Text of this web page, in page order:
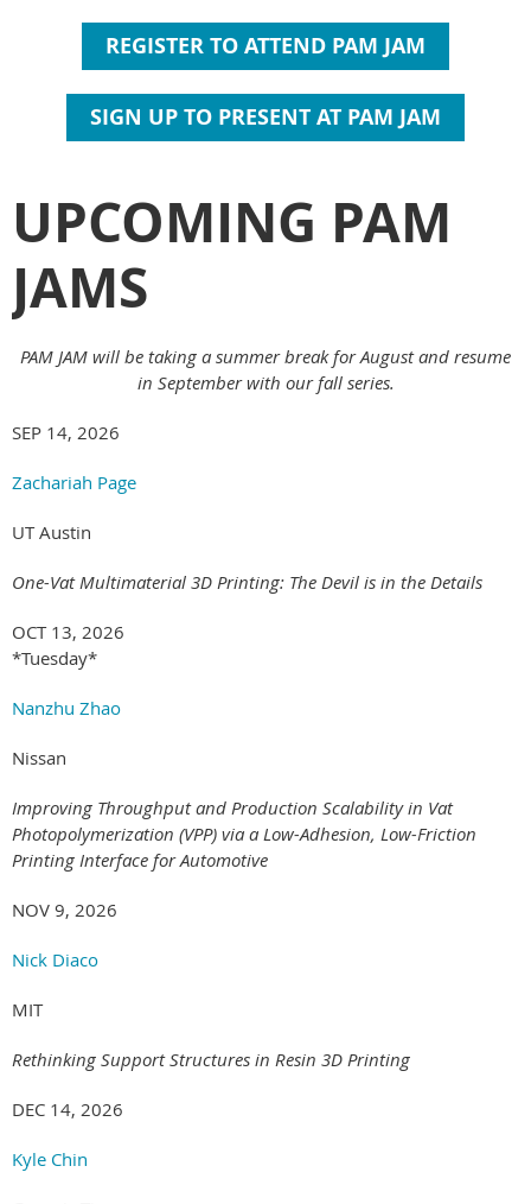
REGISTER TO ATTEND PAM JAM
SIGN UP TO PRESENT AT PAM JAM
UPCOMING PAM
JAMS
PAM JAM will be taking a summer break for August and resume
in September with our fall series.
SEP 14, 2026
Zachariah Page
UT Austin
One-Vat Multimaterial 3D Printing: The Devil is in the Details
OCT 13, 2026
*Tuesday*
Nanzhu Zhao
Nissan
Improving Throughput and Production Scalability in Vat
Photopolymerization (VPP) via a Low-Adhesion, Low-Friction
Printing Interface for Automotive
NOV 9, 2026
Nick Diaco
MIT
Rethinking Support Structures in Resin 3D Printing
DEC 14, 2026
Kyle Chin